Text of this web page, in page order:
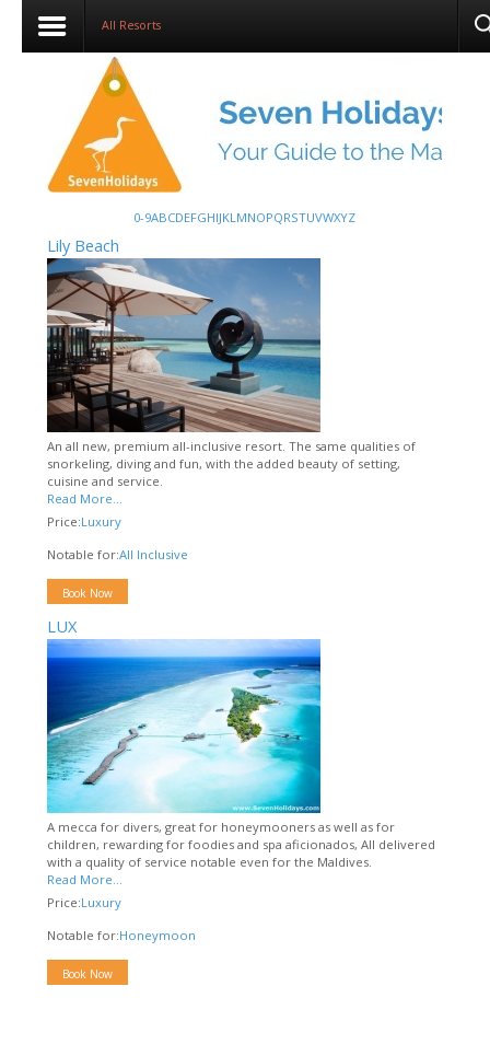
All Resorts
0-9ABCDEFGHIJKLMNOPQRSTUVWXYZ
Lily Beach
An all new, premium all-inclusive resort. The same qualities of
snorkeling, diving and fun, with the added beauty of setting,
cuisine and service.
Read More...
Price:Luxury
Notable for:All Inclusive
Book Now
LUX
A mecca for divers, great for honeymooners as well as for
children, rewarding for foodies and spa aficionados, All delivered
with a quality of service notable even for the Maldives.
Read More...
Price:Luxury
Notable for:Honeymoon
Book Now